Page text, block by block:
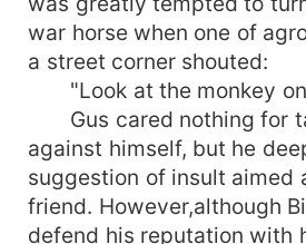
war horse when one of
a street corner shouted:
"Look at the monkey on
Gus cared nothing for
against himself, but he
suggestion of insult aimed
friend. However,although
defend his reputation with